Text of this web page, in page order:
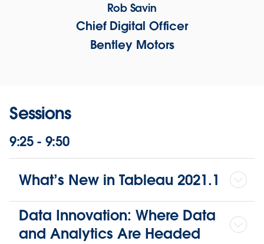
Rob Savin
Chief Digital Officer
Bentley Motors
Sessions
9:25 - 9:50
What’s New in Tableau 2021.1
Data Innovation: Where Data
and Analytics Are Headed